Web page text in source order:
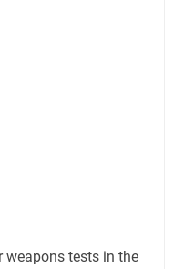
weapons tests in the